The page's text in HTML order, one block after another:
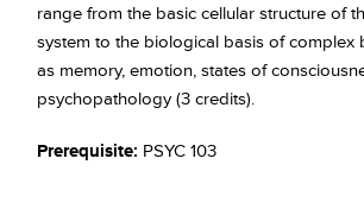
range from the basic cellular structure of
system to the biological basis of complex
as memory, emotion, states of
psychopathology (3 credits).
Prerequisite: PSYC 103